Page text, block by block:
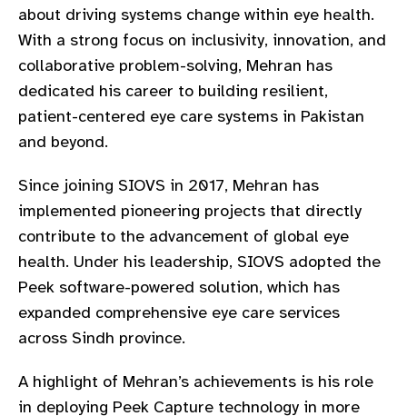
about driving systems change within eye health.
With a strong focus on inclusivity, innovation, and
collaborative problem-solving, Mehran has
dedicated his career to building resilient,
patient-centered eye care systems in Pakistan
and beyond.
Since joining SIOVS in 2017, Mehran has
implemented pioneering projects that directly
contribute to the advancement of global eye
health. Under his leadership, SIOVS adopted the
Peek software-powered solution, which has
expanded comprehensive eye care services
across Sindh province.
A highlight of Mehran’s achievements is his role
in deploying Peek Capture technology in more